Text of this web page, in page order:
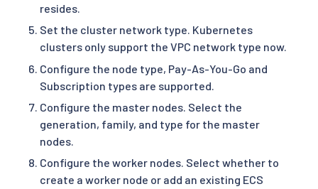
resides.
Set the cluster network type. Kubernetes
clusters only support the VPC network type now.
Configure the node type, Pay-As-You-Go and
Subscription types are supported.
Configure the master nodes. Select the
generation, family, and type for the master
nodes.
Configure the worker nodes. Select whether to
create a worker node or add an existing ECS